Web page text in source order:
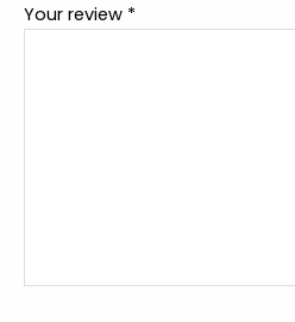
Your review *